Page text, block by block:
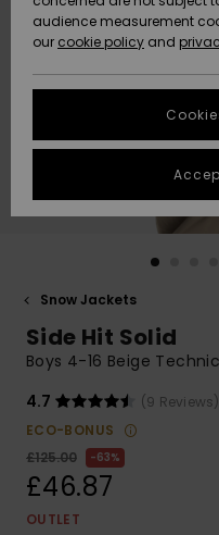
New
New
HELP &
CONTACT
Start
to
STORELOCATOR
QUIKSILVER APP
Snow Jackets
Side Hit Solid
Boys 4-16 Beige
4.7
(9 Reviews)
ECO-BONUS
£125.00
63%
£46.87
OUTLET
audience measurement
our cookie policy and